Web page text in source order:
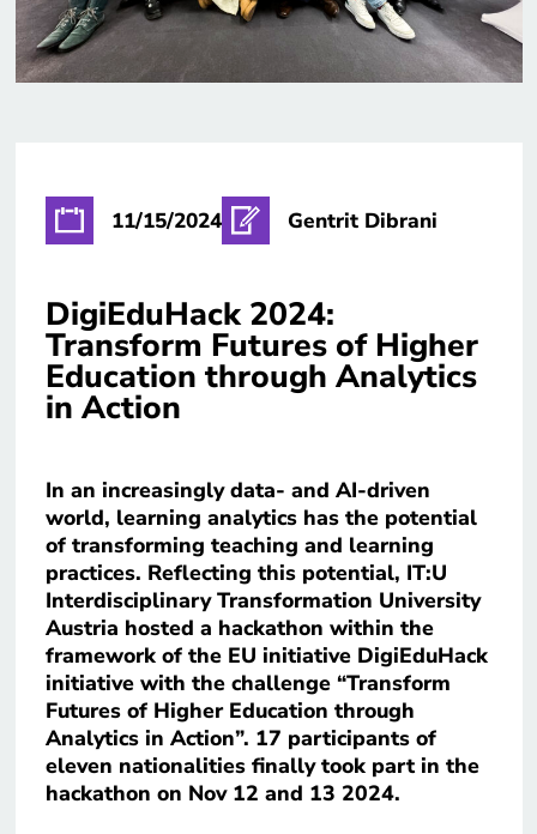
11/15/2024 Gentrit Dibrani
DigiEduHack 2024:
Transform Futures of Higher
Education through Analytics
in Action
In an increasingly data- and AI-driven
world, learning analytics has the potential
of transforming teaching and learning
practices. Reflecting this potential, IT:U
Interdisciplinary Transformation University
Austria hosted a hackathon within the
framework of the EU initiative DigiEduHack
initiative with the challenge “Transform
Futures of Higher Education through
Analytics in Action”. 17 participants of
eleven nationalities finally took part in the
hackathon on Nov 12 and 13 2024.